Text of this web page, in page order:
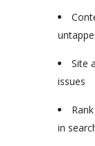
Site
issues
in